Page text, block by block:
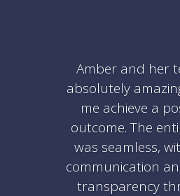
Amber and her
absolutely
me achieve a
outcome. The
was seamless,
communication
transparency